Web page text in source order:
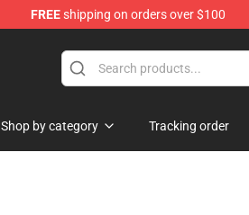
FREEshipping on orders over $100
Shop by category Tracking order